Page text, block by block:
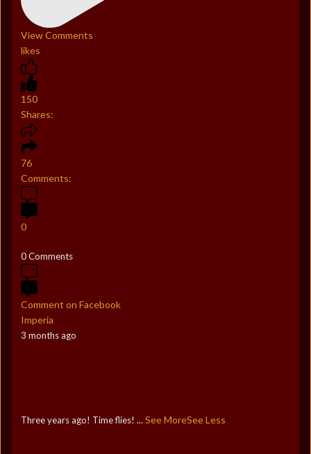
View Comments
likes
150
Shares:
76
Comments:
0
0 Comments
Comment on Facebook
Imperia
3 months ago
Three years ago! Time flies! ... See MoreSee Less